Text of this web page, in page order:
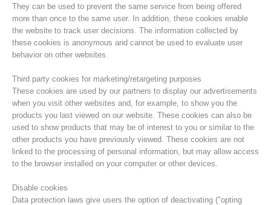
They can be used to prevent the same service from being offered
more than once to the same user. In addition, these cookies enable
the website to track user decisions. The information collected by
these cookies is anonymous and cannot be used to evaluate user
behavior on other websites.
Third party cookies for marketing/retargeting purposes
These cookies are used by our partners to display our advertisements
when you visit other websites and, for example, to show you the
products you last viewed on our website. These cookies can also be
used to show products that may be of interest to you or similar to the
other products you have previously viewed. These cookies are not
linked to the processing of personal information, but may allow access
to the browser installed on your computer or other devices.
Disable cookies
Data protection laws give users the option of deactivating ("opting